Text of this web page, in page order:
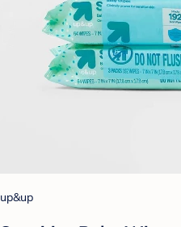
up&up